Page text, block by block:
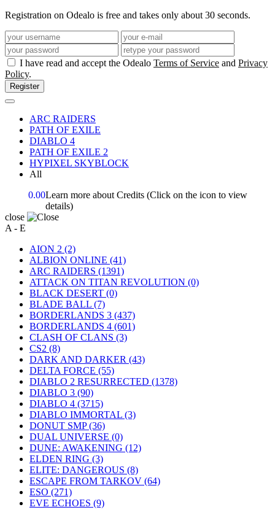
Registration on Odealo is free and takes only about 30 seconds.
I have read and accept the Odealo Terms of Service and Privacy
Policy.
Register
ARC RAIDERS
PATH OF EXILE
DIABLO 4
PATH OF EXILE 2
HYPIXEL SKYBLOCK
All
0.00Learn more about Credits (Click on the icon to view
details)
close
A - E
AION 2 (2)
ALBION ONLINE (41)
ARC RAIDERS (1391)
ATTACK ON TITAN REVOLUTION (0)
BLACK DESERT (0)
BLADE BALL (7)
BORDERLANDS 3 (437)
BORDERLANDS 4 (601)
CLASH OF CLANS (3)
CS2 (8)
DARK AND DARKER (43)
DELTA FORCE (55)
DIABLO 2 RESURRECTED (1378)
DIABLO 3 (90)
DIABLO 4 (3715)
DIABLO IMMORTAL (3)
DONUT SMP(36)
DUAL UNIVERSE (0)
DUNE: AWAKENING (12)
ELDEN RING (3)
ELITE: DANGEROUS (8)
ESCAPE FROM TARKOV (64)
ESO (271)
EVE ECHOES (9)